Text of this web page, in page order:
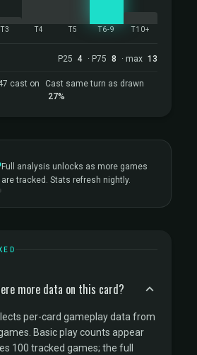
T3 T4 T5 T6-9 T10+
P25 4 · P75 8 · max 13
cast on
Cast same turn as drawn
27%
Full analysis unlocks as more games
are tracked. Stats refresh nightly.
more data on this card?
per-card gameplay data from
Basic play counts appear
100 tracked games; the full